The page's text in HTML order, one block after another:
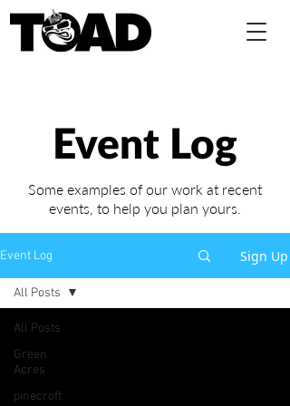
Event Log
Some examples of our work at recent
events, to help you plan yours.
Event Log Sign Up
All Posts
Green
Acres
pinecroft
All Posts